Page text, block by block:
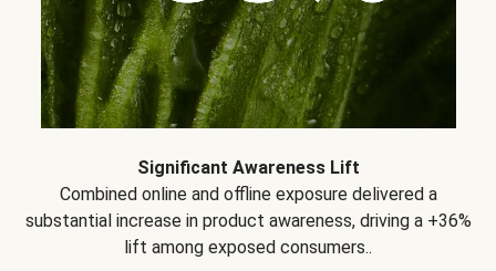
Significant Awareness Lift
Combined online and offline exposure delivered a
substantial increase in product awareness, driving a +36%
lift among exposed consumers..